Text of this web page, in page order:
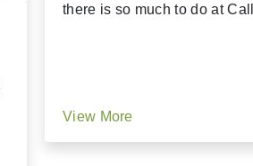
there is so much to do at
View More